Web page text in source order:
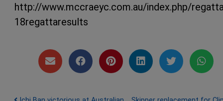
http://www.mccraeyc.com.au/index.php/
18regattaresults